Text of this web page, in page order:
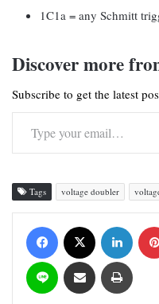
1C1a = any Schmitt
Discover more
Subscribe to get the latest
Type your email…
Tags voltage doubler